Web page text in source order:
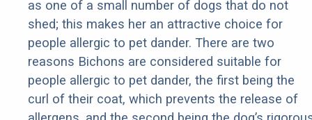
as one of a small number of dogs that do not
shed; this makes her an attractive choice for
people allergic to pet dander. There are two
reasons Bichons are considered suitable for
people allergic to pet dander, the first being the
curl of their coat, which prevents the release of